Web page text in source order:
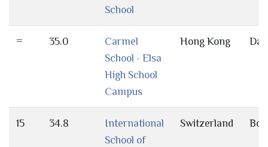
School
= 35.0
Carmel
School - Elsa
High School
Campus
Hong Kong Day
15 34.8
International
School of
Switzerland